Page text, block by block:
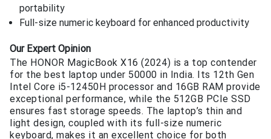
portability
Full-size numeric keyboard for enhanced productivity
Our Expert Opinion
The HONOR MagicBook X16 (2024) is a top contender
for the best laptop under 50000 in India. Its 12th Gen
Intel Core i5-12450H processor and 16GB RAM provide
exceptional performance, while the 512GB PCIe SSD
ensures fast storage speeds. The laptop’s thin and
light design, coupled with its full-size numeric
keyboard, makes it an excellent choice for both